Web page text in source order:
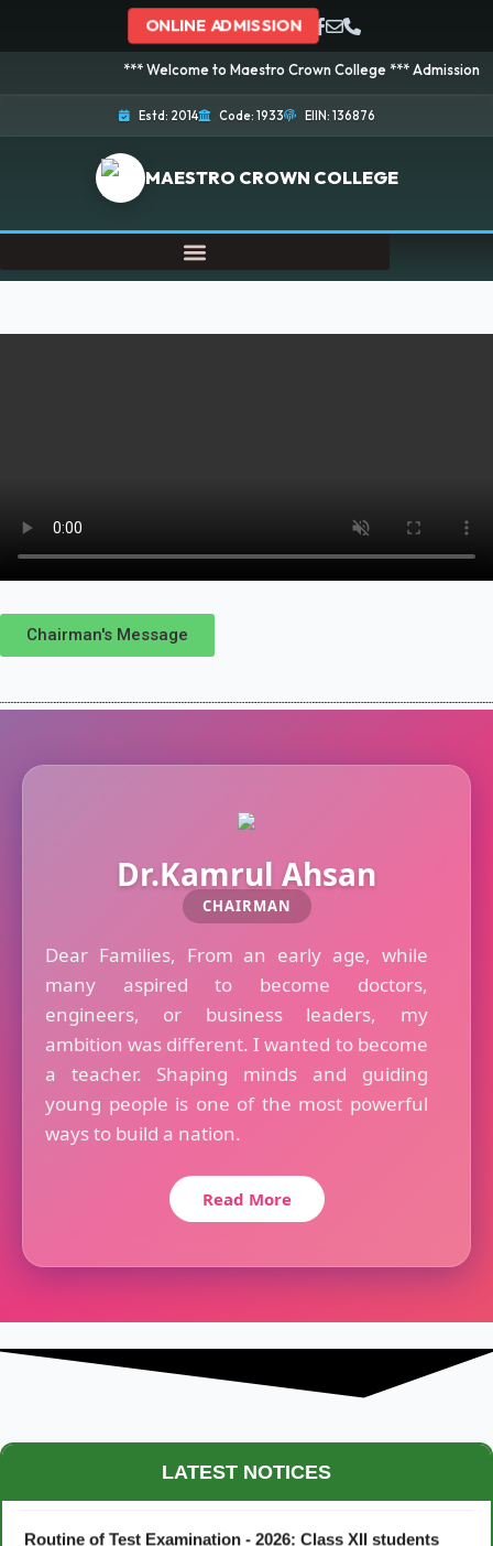
ONLINE ADMISSION
*** Welcome to Maestro Crown College *** Admission is
Estd: 2014 Code: 1933 EIIN: 136876
MAESTRO CROWN COLLEGE
Chairman's Message
Dr.Kamrul Ahsan
CHAIRMAN
Dear Families, From an early age, while
many aspired to become doctors,
engineers, or business leaders, my
ambition was different. I wanted to become
a teacher. Shaping minds and guiding
young people is one of the most powerful
ways to build a nation.
Read More
LATEST NOTICES
Maestro Crown College Academic Calendar - 2026
Routine of Test Examination - 2026: Class XII students